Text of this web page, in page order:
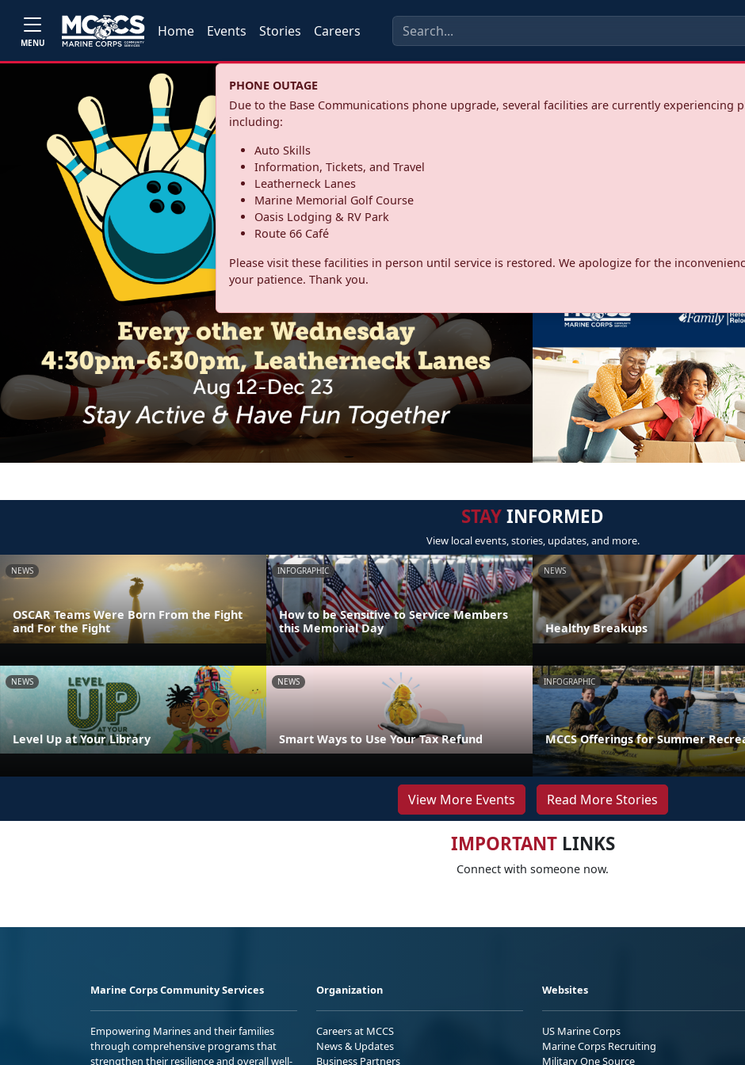
MENU
Home Events Stories Careers
PHONE OUTAGE
Due to the Base Communications phone upgrade, several facilities are currently experiencing
including:
Auto Skills
Information, Tickets, and Travel
Leatherneck Lanes
Marine Memorial Golf Course
Oasis Lodging & RV Park
Route 66 Café
Please visit these facilities in person until service is restored. We apologize for the
your patience. Thank you.
STAYINFORMED
View local events, stories, updates, and more.
NEWS
OSCAR Teams Were Born From the Fight
and For the Fight
INFOGRAPHIC
How to be Sensitive to Service Members
this Memorial Day
NEWS
Healthy Breakups
NEWS
Level Up at Your Library
NEWS
Smart Ways to Use Your Tax Refund
INFOGRAPHIC
MCCS Offerings for Summer
View More Events Read More Stories
IMPORTANTLINKS
Connect with someone now.
Marine Corps Community Services
Empowering Marines and their families
through comprehensive programs that
strengthen their resilience and overall well-
Organization
Careers at MCCS
News & Updates
Business Partners
Websites
US Marine Corps
Marine Corps Recruiting
Military One Source